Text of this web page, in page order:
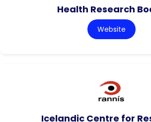
Health Research
Website
Icelandic Centre for